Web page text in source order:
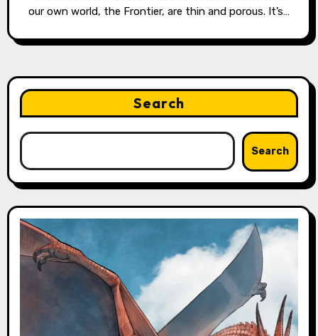
our own world, the Frontier, are thin and porous. It’s…
Search
Search